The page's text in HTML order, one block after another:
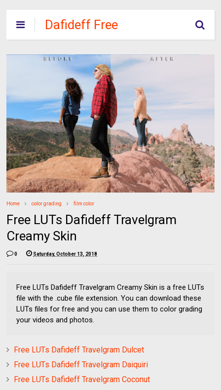
Dafideff Free
Download
Home color grading film color
Free LUTs Dafideff Travelgram
Creamy Skin
0 Saturday, October 13, 2018
Free LUTs Dafideff Travelgram Creamy Skin is a free LUTs
file with the .cube file extension. You can download these
LUTs files for free and you can use them to color grading
your videos and photos.
Free LUTs Dafideff Travelgram Dulcet
Free LUTs Dafideff Travelgram Daiquiri
Free LUTs Dafideff Travelgram Coconut